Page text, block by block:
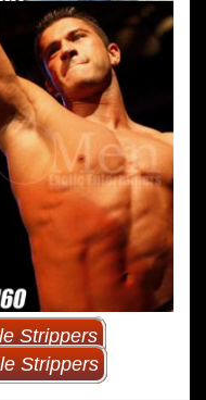
Strippers
Strippers